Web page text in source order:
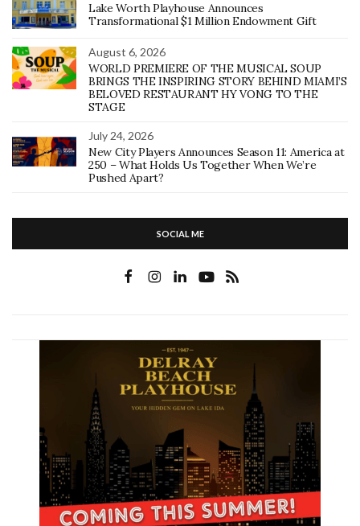
Lake Worth Playhouse Announces
Transformational $1 Million Endowment Gift
August 6, 2026
WORLD PREMIERE OF THE MUSICAL SOUP
BRINGS THE INSPIRING STORY BEHIND MIAMI’S
BELOVED RESTAURANT HY VONG TO THE
STAGE
July 24, 2026
New City Players Announces Season 11: America at
250 – What Holds Us Together When We’re
Pushed Apart?
SOCIAL ME